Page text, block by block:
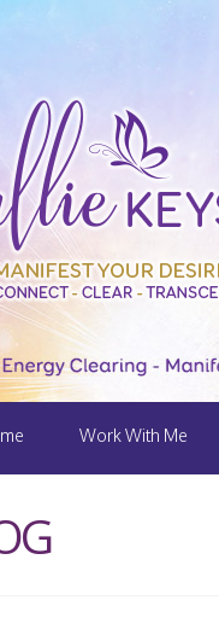
Work With Me